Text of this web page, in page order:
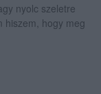
nyolc szeletre
hiszem, hogy meg